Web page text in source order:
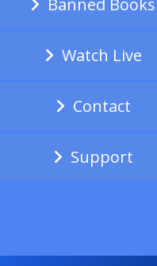
Watch Live
Contact
Support